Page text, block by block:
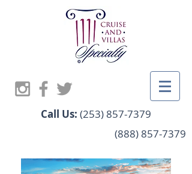
Call Us: (253) 857-7379
(888) 857-7379